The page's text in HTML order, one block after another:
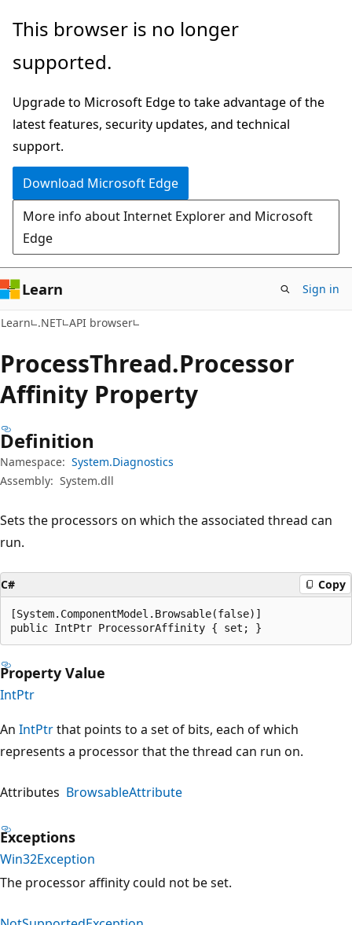
Skip
main
Skip
in-
navigation
Skip
Ask
chat
experience
This browser is no longer
supported.
Upgrade to Microsoft Edge to take advantage of the
latest features, security updates, and technical
support.
Download Microsoft Edge
More info about Internet Explorer and Microsoft
Edge
Learn Sign in
Learn .NET API browser
ProcessThread.Processor
Affinity Property
Definition
Namespace: System.Diagnostics
Assembly: System.dll
Sets the processors on which the associated thread can
run.
C# Copy
[System.ComponentModel.Browsable(false)]
public IntPtr ProcessorAffinity { set; }
Property Value
IntPtr
An IntPtrthat points to a set of bits, each of which
represents a processor that the thread can run on.
Attributes BrowsableAttribute
Exceptions
Win32Exception
The processor affinity could not be set.